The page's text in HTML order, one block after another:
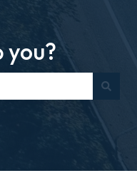
you?
the search field is